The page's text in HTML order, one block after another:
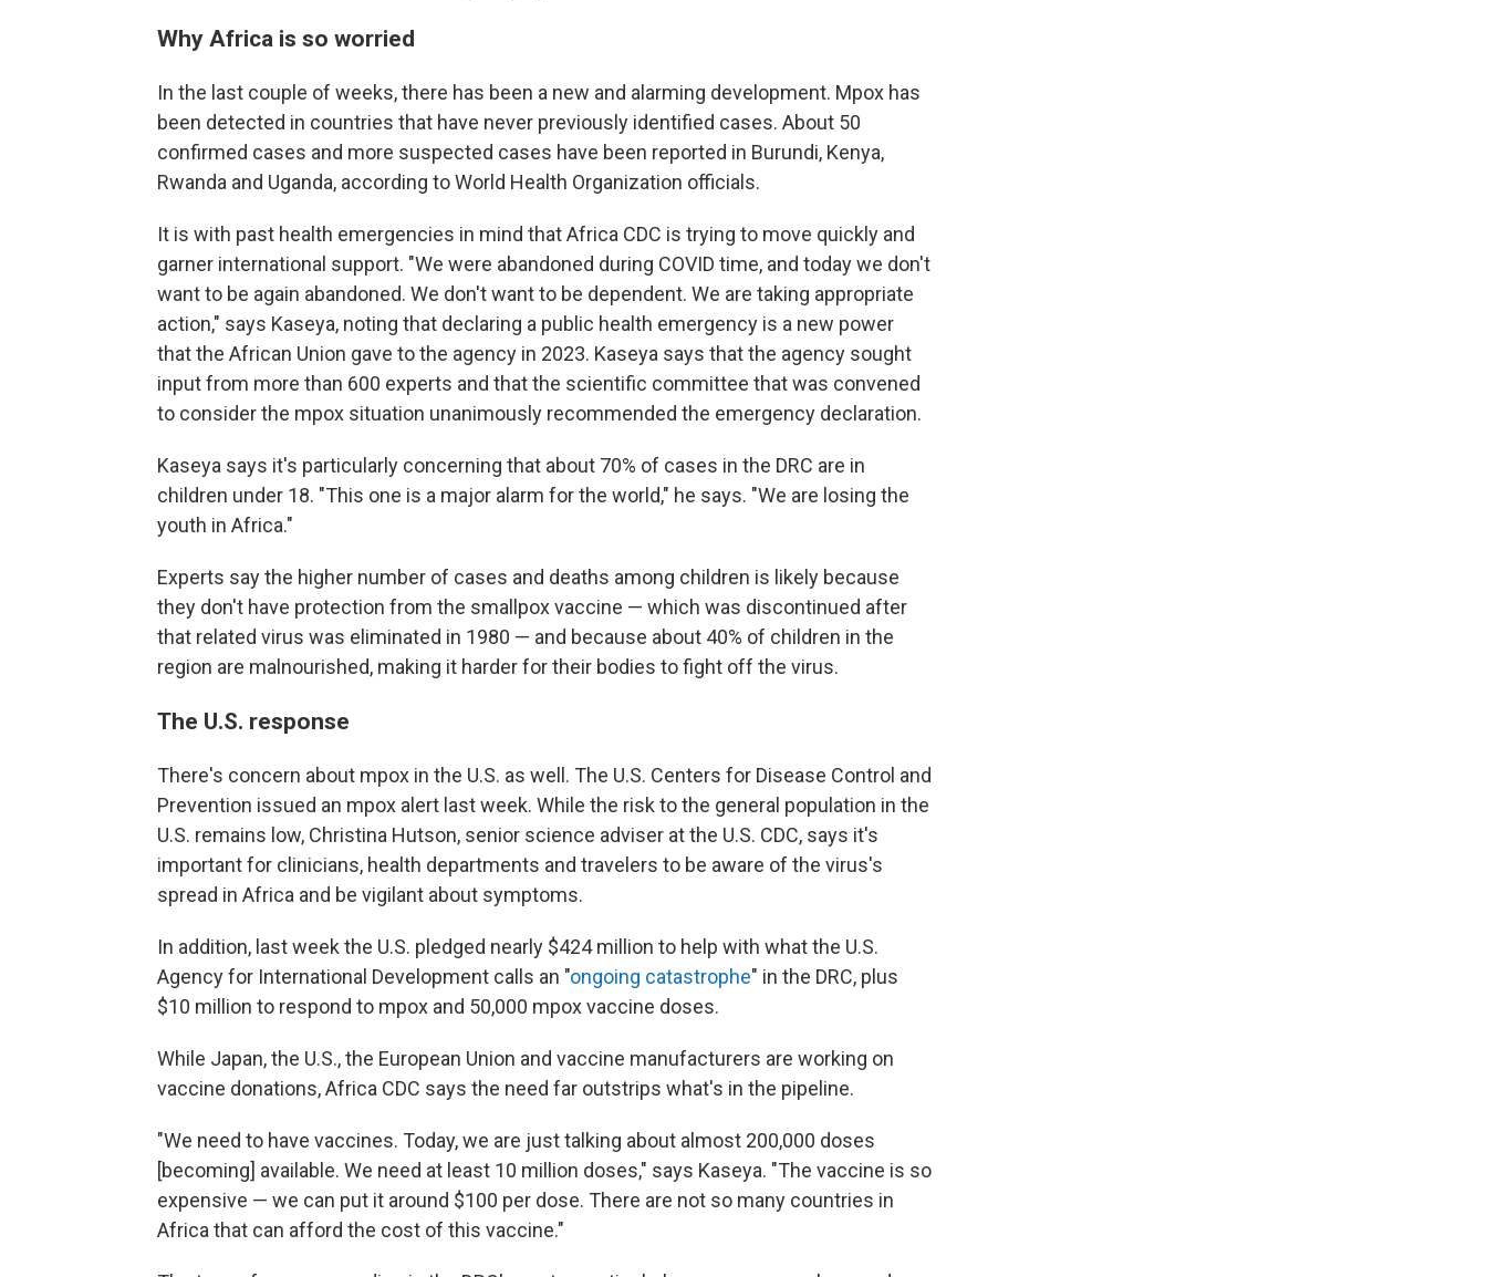
Why Africa is so worried
In the last couple of weeks, there has been a new and alarming development. Mpox has
been detected in countries that have never previously identified cases. About 50
confirmed cases and more suspected cases have been reported in Burundi, Kenya,
Rwanda and Uganda, according to World Health Organization officials.
It is with past health emergencies in mind that Africa CDC is trying to move quickly and
garner international support. "We were abandoned during COVID time, and today we don't
want to be again abandoned. We don't want to be dependent. We are taking appropriate
action," says Kaseya, noting that declaring a public health emergency is a new power
that the African Union gave to the agency in 2023. Kaseya says that the agency sought
input from more than 600 experts and that the scientific committee that was convened
to consider the mpox situation unanimously recommended the emergency declaration.
Kaseya says it's particularly concerning that about 70% of cases in the DRC are in
children under 18. "This one is a major alarm for the world," he says. "We are losing the
youth in Africa."
Experts say the higher number of cases and deaths among children is likely because
they don't have protection from the smallpox vaccine — which was discontinued after
that related virus was eliminated in 1980 — and because about 40% of children in the
region are malnourished, making it harder for their bodies to fight off the virus.
The U.S. response
There's concern about mpox in the U.S. as well. The U.S. Centers for Disease Control and
Prevention issued an mpox alert last week. While the risk to the general population in the
U.S. remains low, Christina Hutson, senior science adviser at the U.S. CDC, says it's
important for clinicians, health departments and travelers to be aware of the virus's
spread in Africa and be vigilant about symptoms.
In addition, last week the U.S. pledged nearly $424 million to help with what the U.S.
Agency for International Development calls an "ongoing catastrophe" in the DRC, plus
$10 million to respond to mpox and 50,000 mpox vaccine doses.
While Japan, the U.S., the European Union and vaccine manufacturers are working on
vaccine donations, Africa CDC says the need far outstrips what's in the pipeline.
"We need to have vaccines. Today, we are just talking about almost 200,000 doses
[becoming] available. We need at least 10 million doses," says Kaseya. "The vaccine is so
expensive — we can put it around $100 per dose. There are not so many countries in
Africa that can afford the cost of this vaccine."